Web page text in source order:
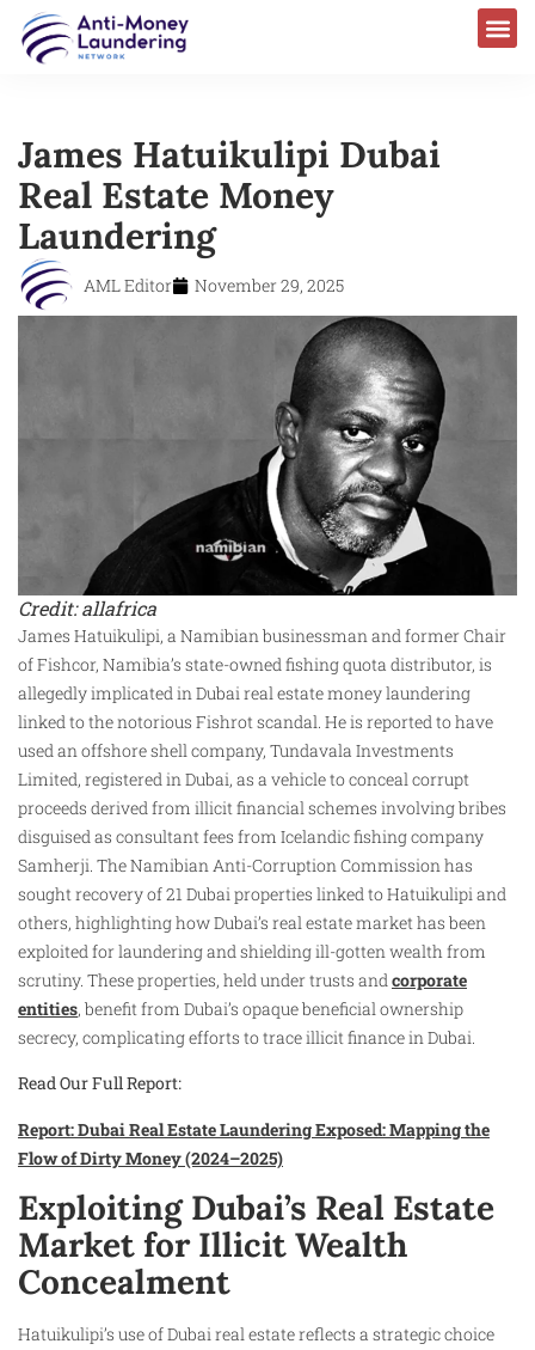
James Hatuikulipi Dubai
Real Estate Money
Laundering
AML Editor November 29, 2025
Credit: allafrica
James Hatuikulipi, a Namibian businessman and former Chair
of Fishcor, Namibia’s state-owned fishing quota distributor, is
allegedly implicated in Dubai real estate money laundering
linked to the notorious Fishrot scandal. He is reported to have
used an offshore shell company, Tundavala Investments
Limited, registered in Dubai, as a vehicle to conceal corrupt
proceeds derived from illicit financial schemes involving bribes
disguised as consultant fees from Icelandic fishing company
Samherji. The Namibian Anti-Corruption Commission has
sought recovery of 21 Dubai properties linked to Hatuikulipi and
others, highlighting how Dubai’s real estate market has been
exploited for laundering and shielding ill-gotten wealth from
scrutiny. These properties, held under trusts andcorporate
entities, benefit from Dubai’s opaque beneficial ownership
secrecy, complicating efforts to trace illicit finance in Dubai.
Read Our Full Report:
Report: Dubai Real Estate Laundering Exposed: Mapping the
Flow of Dirty Money (2024–2025)
Exploiting Dubai’s Real Estate
Market for Illicit Wealth
Concealment
Hatuikulipi’s use of Dubai real estate reflects a strategic choice